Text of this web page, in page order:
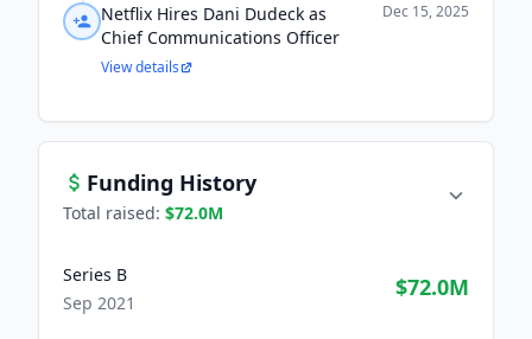
Netflix Hires Dani Dudeck as
Chief Communications Officer
Dec 15, 2025
View details
Funding History
Total raised: $72.0M
Series B
Sep 2021
$72.0M